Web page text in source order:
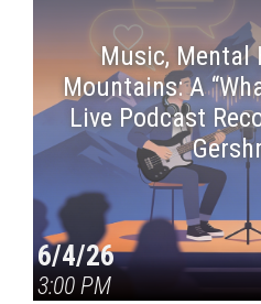
Music, Mental
Mountains: A
Live Podcast
6/4/26
3:00 PM